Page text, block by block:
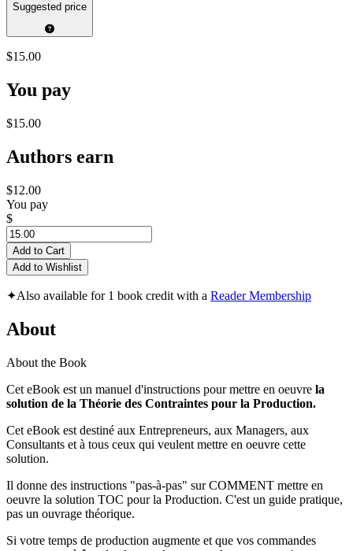
Suggested price
$15.00
You pay
$15.00
Authors earn
$12.00
You pay
$
Add to Cart
Add to Wishlist
✦Also available for 1 book credit with a Reader Membership
About
About the Book
Cet eBook est un manuel d'instructions pour mettre en oeuvre la
solution de la Théorie des Contraintes pour la Production.
Cet eBook est destiné aux Entrepreneurs, aux Managers, aux
Consultants et à tous ceux qui veulent mettre en oeuvre cette
solution.
Il donne des instructions "pas-à-pas" sur COMMENT mettre en
oeuvre la solution TOC pour la Production. C'est un guide pratique,
pas un ouvrage théorique.
Si votre temps de production augmente et que vos commandes